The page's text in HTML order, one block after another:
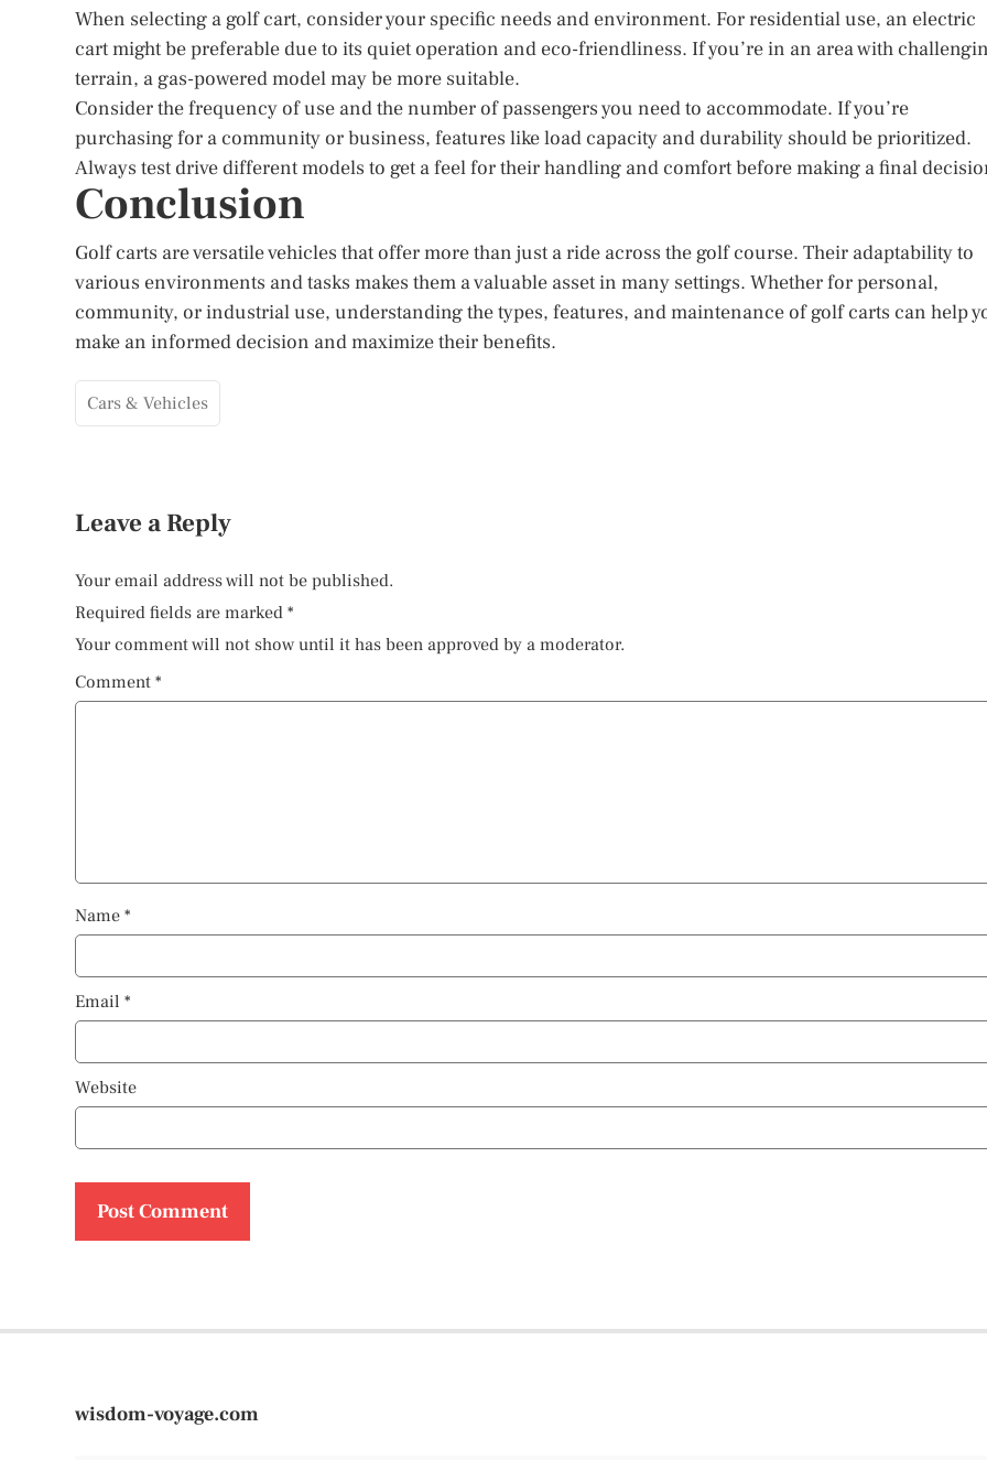
When selecting a golf cart, consider your specific needs and environment. For residential use, an electric
cart might be preferable due to its quiet operation and eco-friendliness. If you’re in an area with
terrain, a gas-powered model may be more suitable.
Consider the frequency of use and the number of passengers you need to accommodate. If you’re
purchasing for a community or business, features like load capacity and durability should be prioritized.
Always test drive different models to get a feel for their handling and comfort before making a final
Conclusion
Golf carts are versatile vehicles that offer more than just a ride across the golf course. Their adaptability to
various environments and tasks makes them a valuable asset in many settings. Whether for personal,
community, or industrial use, understanding the types, features, and maintenance of golf carts can help
make an informed decision and maximize their benefits.
Cars & Vehicles
Leave a Reply
Your email address will not be published.
Required fields are marked *
Your comment will not show until it has been approved by a moderator.
Comment *
Name *
Email *
Website
wisdom-voyage.com